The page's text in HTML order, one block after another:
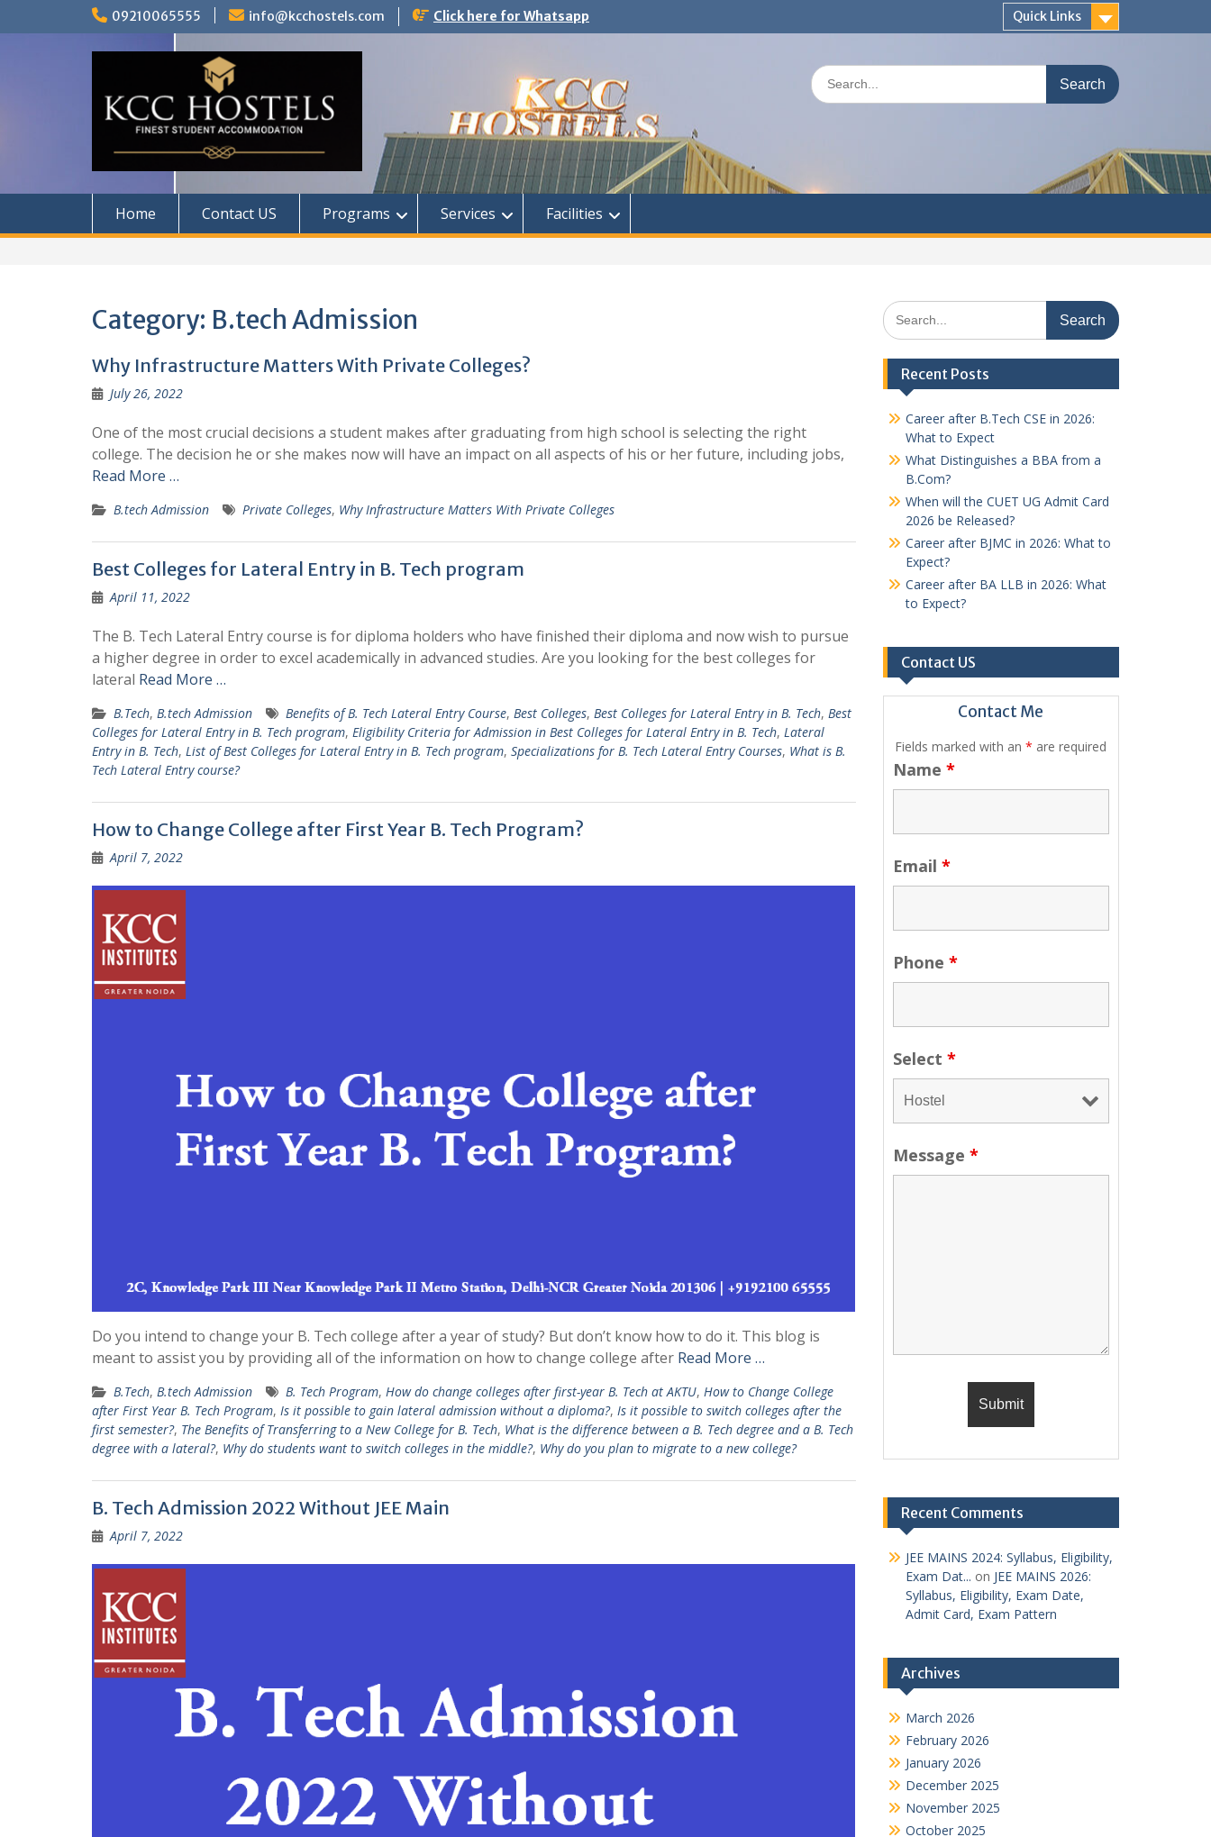
09210065555 info@kcchostels.com Click here for Whatsapp Quick Links
Search
for:
Home Contact US Programs Services Facilities
Category: B.tech Admission
Why Infrastructure Matters With Private Colleges?
July 26, 2022
One of the most crucial decisions a student makes after graduating from high school is selecting the right
college. The decision he or she makes now will have an impact on all aspects of his or her future, including jobs,
Read More …
B.tech Admission Private Colleges, Why Infrastructure Matters With Private Colleges
Best Colleges for Lateral Entry in B. Tech program
April 11, 2022
The B. Tech Lateral Entry course is for diploma holders who have finished their diploma and now wish to pursue
a higher degree in order to excel academically in advanced studies. Are you looking for the best colleges for
lateral Read More …
B.Tech, B.tech Admission Benefits of B. Tech Lateral Entry Course, Best Colleges, Best Colleges for Lateral Entry in B. Tech, Best
Colleges for Lateral Entry in B. Tech program, Eligibility Criteria for Admission in Best Colleges for Lateral Entry in B. Tech, Lateral
Entry in B. Tech, List of Best Colleges for Lateral Entry in B. Tech program, Specializations for B. Tech Lateral Entry Courses, What is B.
Tech Lateral Entry course?
How to Change College after First Year B. Tech Program?
April 7, 2022
Do you intend to change your B. Tech college after a year of study? But don’t know how to do it. This blog is
meant to assist you by providing all of the information on how to change college after Read More …
B.Tech, B.tech Admission B. Tech Program, How do change colleges after first-year B. Tech at AKTU, How to Change College
after First Year B. Tech Program, Is it possible to gain lateral admission without a diploma?, Is it possible to switch colleges after the
first semester?, The Benefits of Transferring to a New College for B. Tech, What is the difference between a B. Tech degree and a B. Tech
degree with a lateral?, Why do students want to switch colleges in the middle?, Why do you plan to migrate to a new college?
B. Tech Admission 2022 Without JEE Main
April 7, 2022
Search
for:
Recent Posts
Career after B.Tech CSE in 2026:
What to Expect
What Distinguishes a BBA from a
B.Com?
When will the CUET UG Admit Card
2026 be Released?
Career after BJMC in 2026: What to
Expect?
Career after BA LLB in 2026: What
to Expect?
Contact US
Contact Me
Fields marked with an * are required
Name *
Email *
Phone *
Select *
Message *
Recent Comments
JEE MAINS 2024: Syllabus, Eligibility,
Exam Dat... on JEE MAINS 2026:
Syllabus, Eligibility, Exam Date,
Admit Card, Exam Pattern
Archives
March 2026
February 2026
January 2026
December 2025
November 2025
October 2025